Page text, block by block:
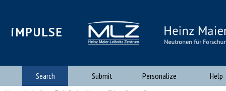
iMPULSE
Search Submit Personalize Help